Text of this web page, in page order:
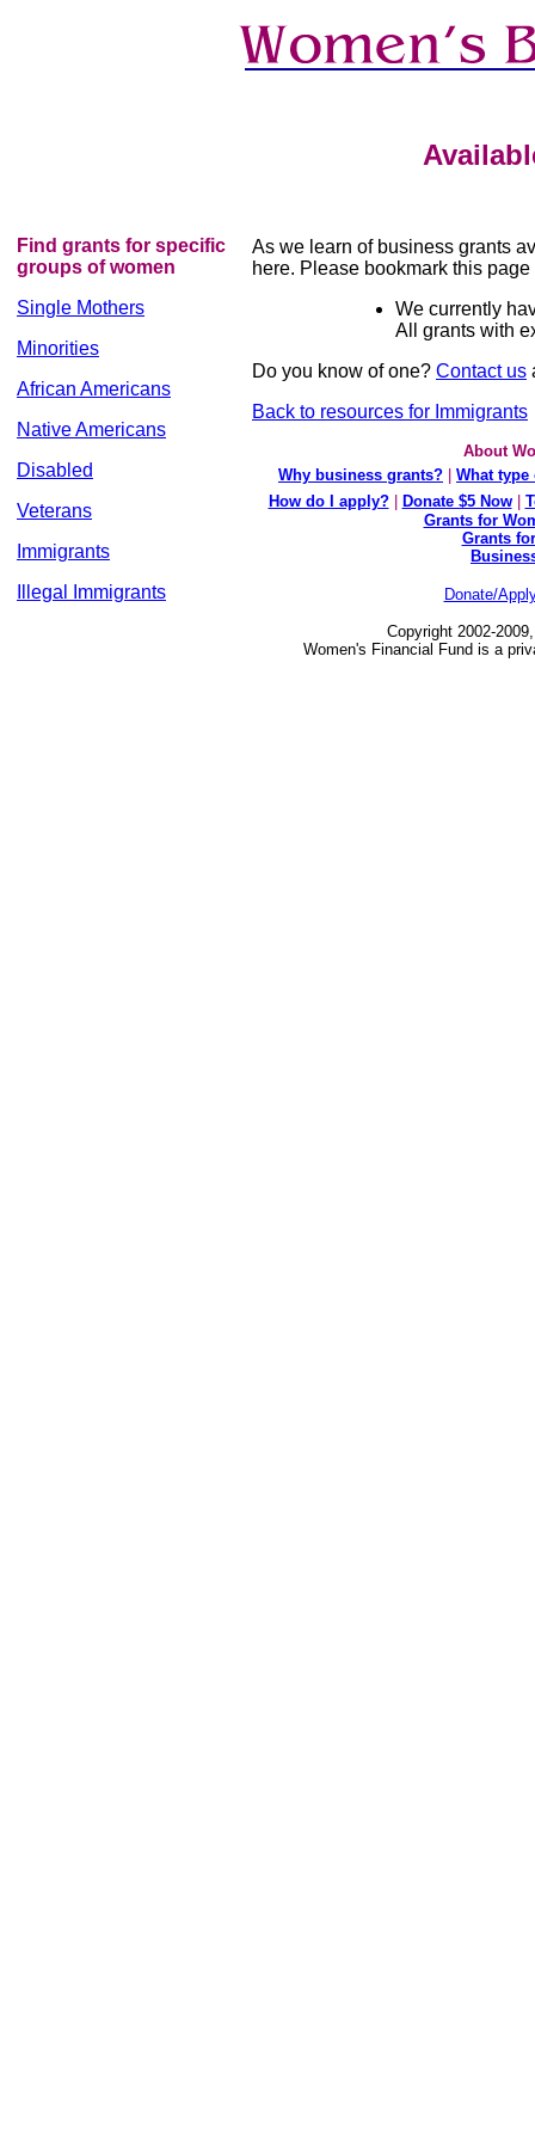
As we learn of business grants
here. Please bookmark this
We currently
All grants with
Do you know of one? Contact us
Back to resources for Immigrants
About
Why business grants?
What
How do I apply?
Donate $5 Now
Grants for
Grants
Donate/
Copyright 2002-
Women's Financial Fund is a
Find grants for specific
groups of women
Single Mothers
Minorities
African Americans
Native Americans
Disabled
Veterans
Immigrants
Illegal Immigrants